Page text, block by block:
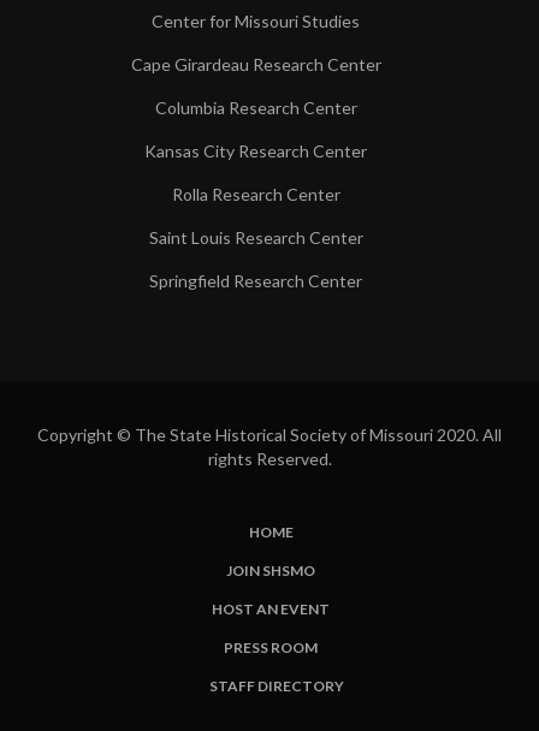
Center for Missouri Studies
Cape Girardeau Research Center
Columbia Research Center
Kansas City Research Center
Rolla Research Center
Saint Louis Research Center
Springfield Research Center
Copyright © The State Historical Society of Missouri 2020. All
rights Reserved.
HOME
JOIN SHSMO
HOST AN EVENT
PRESS ROOM
STAFF DIRECTORY